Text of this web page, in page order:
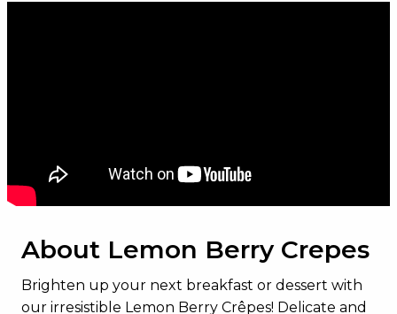
About Lemon Berry Crepes
Brighten up your next breakfast or dessert with
our irresistible Lemon Berry Crêpes! Delicate and